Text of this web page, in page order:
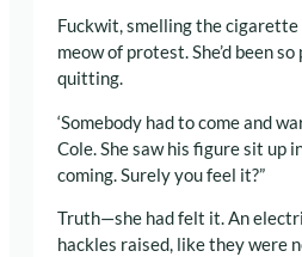
Fuckwit, smelling the
meow of protest. She’d been
quitting.
‘Somebody had to come and
Cole. She saw his figure sit up
coming. Surely you feel it?”
Truth—she had felt it. An
hackles raised, like they were